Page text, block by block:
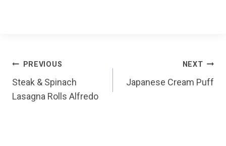
Post
navigation
PREVIOUS
Steak & Spinach
Lasagna Rolls Alfredo
NEXT
Japanese Cream Puff